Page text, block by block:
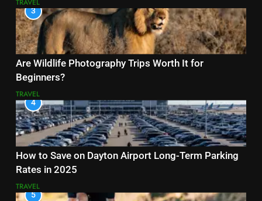
TRAVEL
3
Are Wildlife Photography Trips Worth It for
Beginners?
TRAVEL
4
How to Save on Dayton Airport Long-Term Parking
Rates in 2025
TRAVEL
5